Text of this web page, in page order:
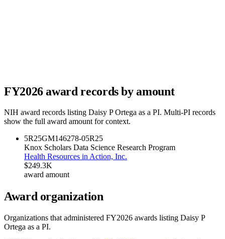
FY2026award records by amount
NIH award records listing Daisy P Ortega as a PI. Multi-PI records
show the full award amount for context.
5R25GM146278-05R25
Knox Scholars Data Science Research Program
Health Resources in Action, Inc.
$249.3K
award amount
Award organization
Organizations that administered FY2026 awards listing Daisy P
Ortega as a PI.